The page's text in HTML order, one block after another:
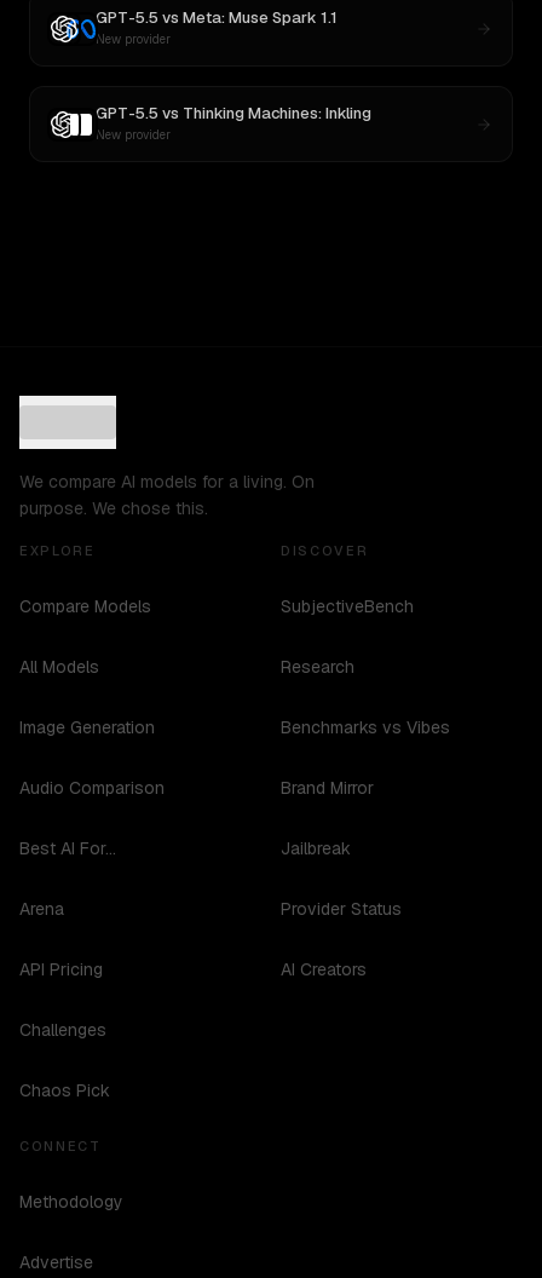
GPT-5.5 vs Meta: Muse Spark 1.1
New provider
GPT-5.5 vs Thinking Machines: Inkling
New provider
We compare AI models for a living. On
purpose. We chose this.
EXPLORE
Compare Models
All Models
Image Generation
Audio Comparison
Best AI For...
Arena
API Pricing
Challenges
Chaos Pick
DISCOVER
SubjectiveBench
Research
Benchmarks vs Vibes
Brand Mirror
Jailbreak
Provider Status
AI Creators
CONNECT
Methodology
Advertise